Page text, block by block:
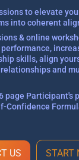
to elevate
into coherent
& online
skills, align
and
page Participant's
Confidence
US START